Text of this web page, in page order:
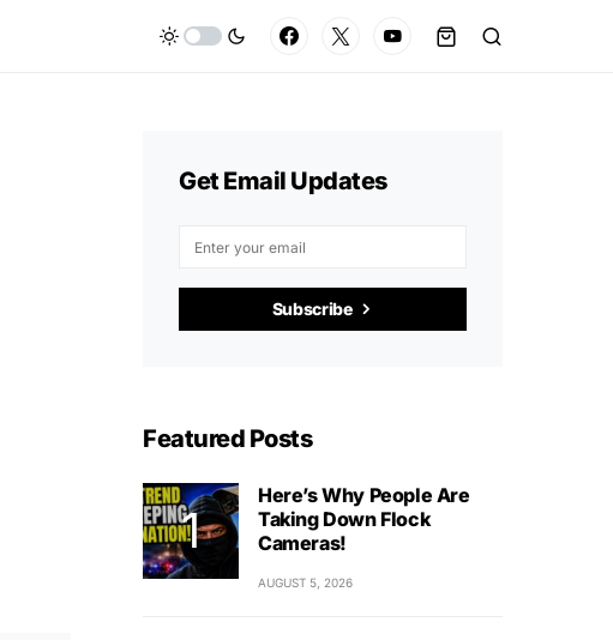
Get Email Updates
Subscribe
Featured Posts
Here’s Why People Are
Taking Down Flock
Cameras!
AUGUST 5, 2026